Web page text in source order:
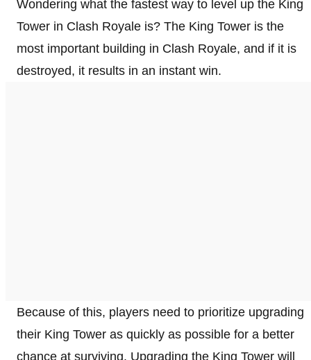
Wondering what the fastest way to level up the King
Tower in Clash Royale is? The King Tower is the
most important building in Clash Royale, and if it is
destroyed, it results in an instant win.
Because of this, players need to prioritize upgrading
their King Tower as quickly as possible for a better
chance at surviving. Upgrading the King Tower will